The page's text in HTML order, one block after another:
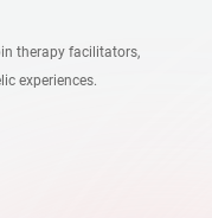
therapy facilitators,
experiences.